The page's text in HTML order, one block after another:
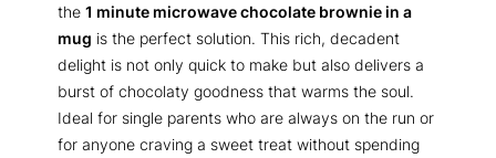
the 1 minute microwave chocolate brownie in a
mug is the perfect solution. This rich, decadent
delight is not only quick to make but also delivers a
burst of chocolaty goodness that warms the soul.
Ideal for single parents who are always on the run or
for anyone craving a sweet treat without spending